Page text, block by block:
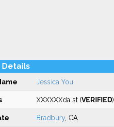
Details
Jessica You
XXXXXXda st (VERIFIED)
Bradbury, CA